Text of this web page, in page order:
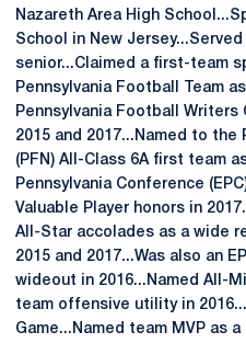
Nazareth Area High
School in New
senior...Claimed a first-team
Pennsylvania Football Team
Pennsylvania Football
2015 and 2017...Named to
(PFN) All-Class 6A first team
Pennsylvania Conference
Valuable Player honors in
All-Star accolades as a wide
2015 and 2017...Was also an
wideout in 2016...Named All-
team offensive utility in
Game...Named team MVP as